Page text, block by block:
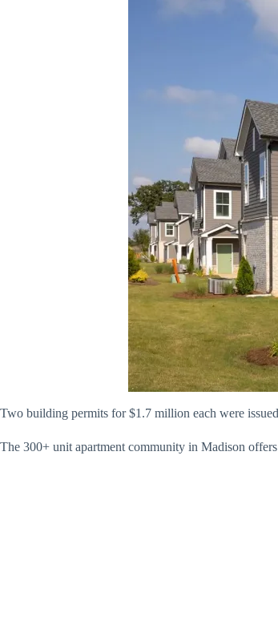
Two building permits for $1.7 million each were
The 300+ unit apartment community in Madison